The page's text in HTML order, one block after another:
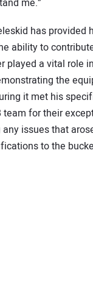
has provided
ability to
played a vital role
the
it met his
team for their
issues that
to the